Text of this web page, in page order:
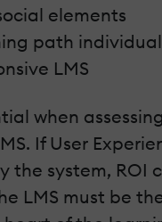
elements
path
LMS
when
If User
the system, ROI
LMS must be